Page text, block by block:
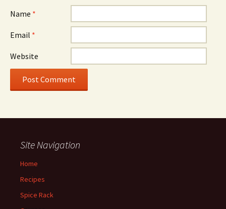
Name *
Email *
Website
Site Navigation
Home
Recipes
Spice Rack